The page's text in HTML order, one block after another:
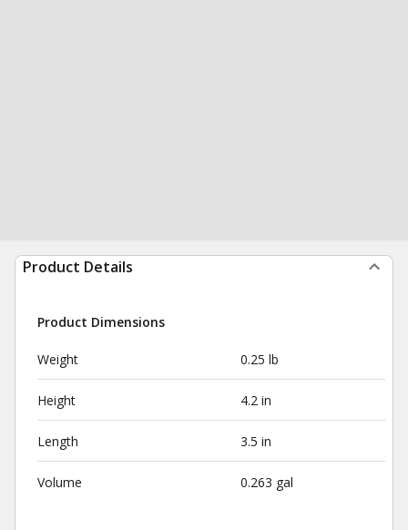
Product Details
Product Dimensions
Weight 0.25 lb
Height 4.2 in
Length 3.5 in
Volume 0.263 gal